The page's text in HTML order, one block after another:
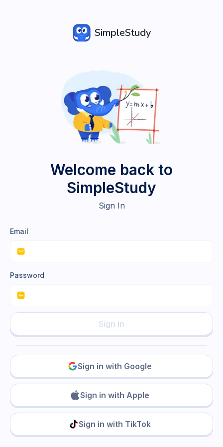
SimpleStudy
Welcome back to
SimpleStudy
Sign In
Email
Password
Sign In
Sign in with Google
Sign in with Apple
Sign in with TikTok